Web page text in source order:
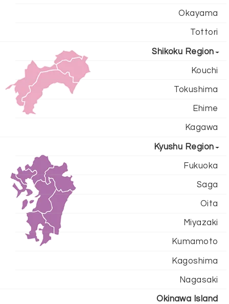
Okayama
Tottori
Shikoku Region
Kouchi
Tokushima
Ehime
Kagawa
Kyushu Region
Fukuoka
Saga
Oita
Miyazaki
Kumamoto
Kagoshima
Nagasaki
Okinawa Island